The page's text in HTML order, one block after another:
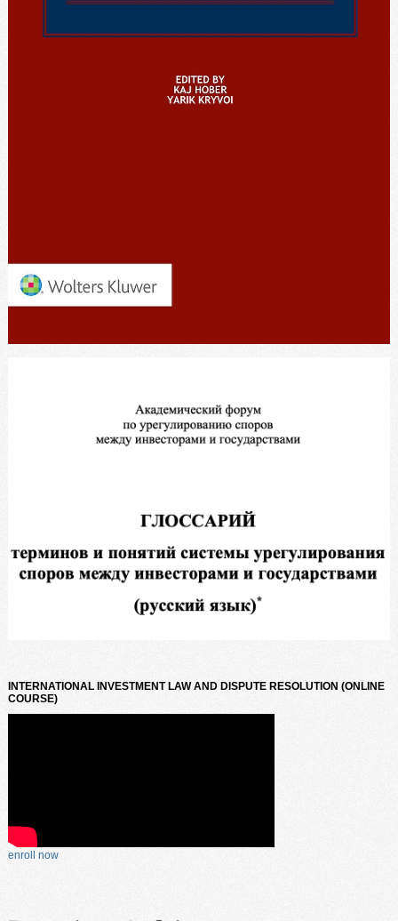
INTERNATIONAL INVESTMENT LAW AND DISPUTE RESOLUTION (ONLINE
COURSE)
enroll now